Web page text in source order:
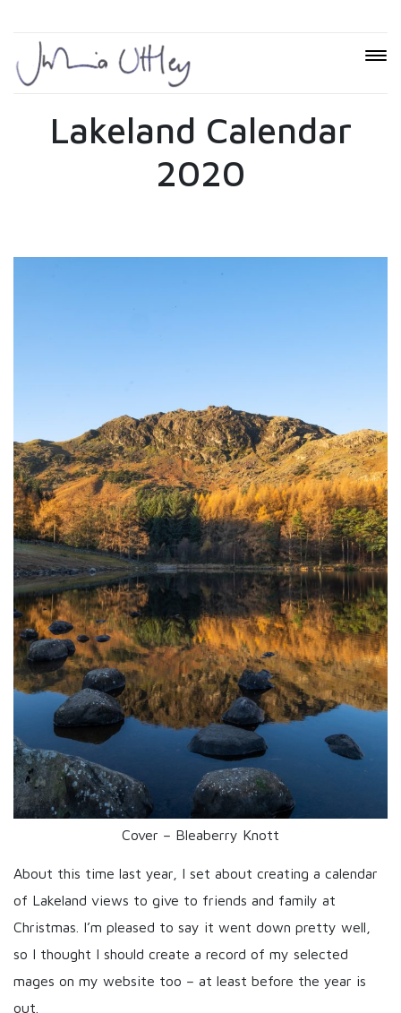
Lakeland Calendar
2020
Cover – Bleaberry Knott
About this time last year, I set about creating a calendar
of Lakeland views to give to friends and family at
Christmas. I’m pleased to say it went down pretty well,
so I thought I should create a record of my selected
mages on my website too – at least before the year is
out.